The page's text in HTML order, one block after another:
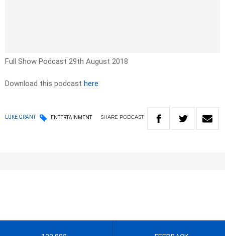
Full Show Podcast 29th August 2018
Download this podcast here
LUKE GRANT ENTERTAINMENT SHARE PODCAST